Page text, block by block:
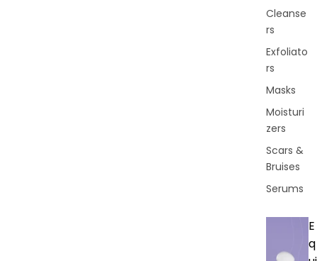
Cleanse
rs
Exfoliato
rs
Masks
Moisturi
zers
Scars &
Bruises
Serums
E
q